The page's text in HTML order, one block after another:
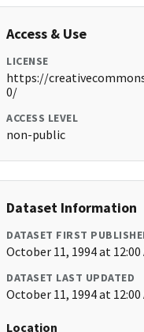
Access & Use
LICENSE
https://
0/
ACCESS LEVEL
non-public
Dataset Information
DATASET FIRST
October 11, 1994 at 12:00
DATASET LAST UPDATED
October 11, 1994 at 12:00
Location